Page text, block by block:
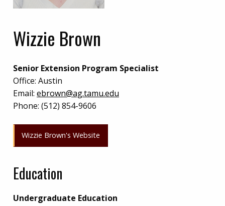
Wizzie Brown
Senior Extension Program Specialist
Office: Austin
Email: ebrown@ag.tamu.edu
Phone: (512) 854-9606
Wizzie Brown's Website
Education
Undergraduate Education